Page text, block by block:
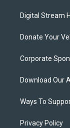
Digital Stream
Donate Your
Corporate
Download Our
Ways To
Privacy Policy